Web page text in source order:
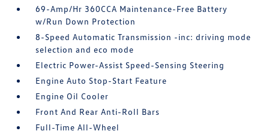
69-Amp/Hr 360CCA Maintenance-Free Battery
w/Run Down Protection
8-Speed Automatic Transmission -inc: driving mode
selection and eco mode
Electric Power-Assist Speed-Sensing Steering
Engine Auto Stop-Start Feature
Engine Oil Cooler
Front And Rear Anti-Roll Bars
Full-Time All-Wheel